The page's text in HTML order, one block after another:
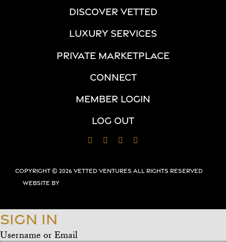
DISCOVER VETTED
LUXURY SERVICES
PRIVATE MARKETPLACE
CONNECT
MEMBER LOGIN
LOG OUT
Copyright © 2026 Vetted Ventures All Rights Reserved
Website By
Sign In
Username or Email